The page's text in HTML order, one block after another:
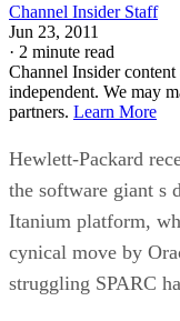
Channel Insider Staff
Jun 23, 2011
· 2 minute read
Channel Insider
independent. We may
partners. Learn More
Hewlett-Packard
the software giant s
Itanium platform,
cynical move by
struggling SPARC